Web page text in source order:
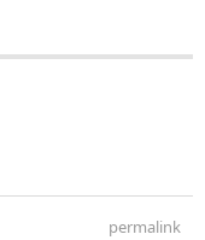
permalink